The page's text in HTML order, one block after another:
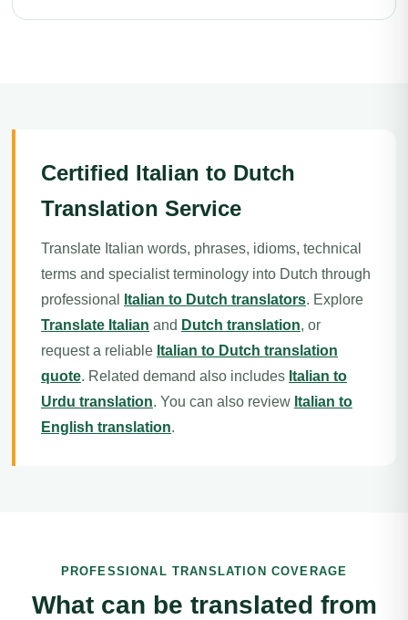
Certified Italian to Dutch
Translation Service
Translate Italian words, phrases, idioms, technical
terms and specialist terminology into Dutch through
professional
Italian to Dutch translators. Explore
Translate Italian and Dutch translation, or
request a reliable Italian to Dutch translation
quote. Related demand also includes Italian to
Urdu translation. You can also review Italian to
English translation.
PROFESSIONAL TRANSLATION COVERAGE
What can be translated from